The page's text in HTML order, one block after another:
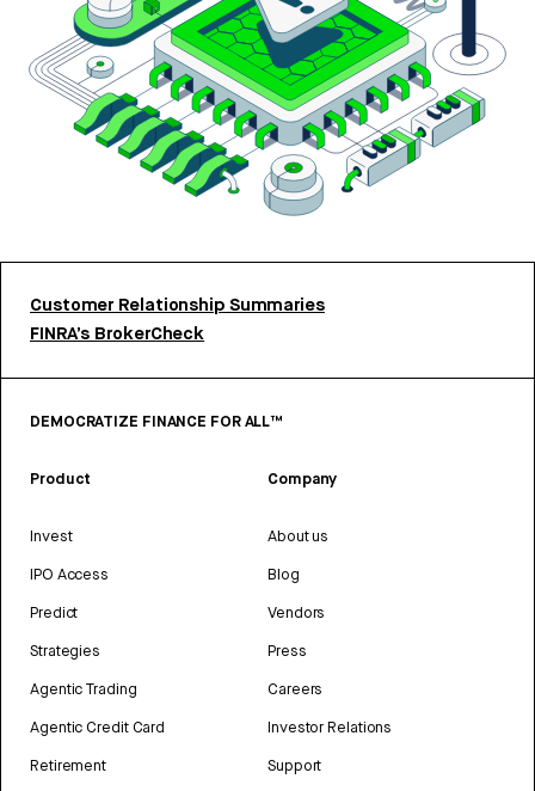
Customer Relationship Summaries
FINRA’s BrokerCheck
DEMOCRATIZE FINANCE FOR ALL™
Product
Invest
IPO Access
Predict
Strategies
Agentic Trading
Agentic Credit Card
Retirement
Company
About us
Blog
Vendors
Press
Careers
Investor Relations
Support